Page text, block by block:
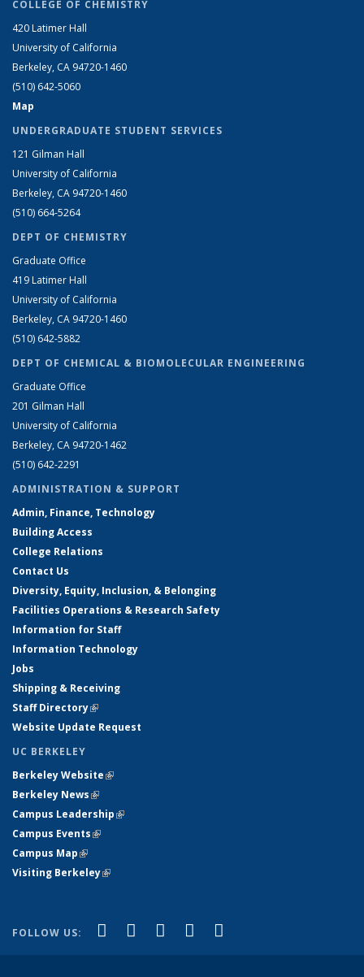
COLLEGE OF CHEMISTRY
420 Latimer Hall
University of California
Berkeley, CA 94720-1460
(510) 642-5060
Map
UNDERGRADUATE STUDENT SERVICES
121 Gilman Hall
University of California
Berkeley, CA 94720-1460
(510) 664-5264
DEPT OF CHEMISTRY
Graduate Office
419 Latimer Hall
University of California
Berkeley, CA 94720-1460
(510) 642-5882
DEPT OF CHEMICAL & BIOMOLECULAR ENGINEERING
Graduate Office
201 Gilman Hall
University of California
Berkeley, CA 94720-1462
(510) 642-2291
ADMINISTRATION & SUPPORT
Admin, Finance, Technology
Building Access
College Relations
Contact Us
Diversity, Equity, Inclusion, & Belonging
Facilities Operations & Research Safety
Information for Staff
Information Technology
Jobs
Shipping & Receiving
Staff Directory(link is external)
Website Update Request
UC BERKELEY
Berkeley Website(link is external)
Berkeley News(link is external)
Campus Leadership(link is external)
Campus Events(link is external)
Campus Map(link is external)
Visiting Berkeley(link is external)
FOLLOW US: Facebook
(link is external)
X (formerly Twitter)
(link is external)
LinkedIn
(link is external)
YouTube
(link is external)